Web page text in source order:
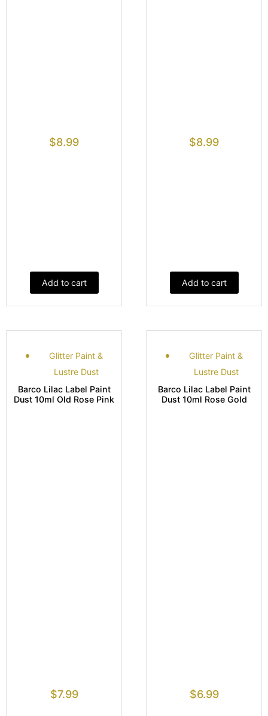
$8.99
Add to cart
$8.99
Add to cart
Glitter Paint &
Lustre Dust
Barco Lilac Label Paint
Dust 10ml Old Rose Pink
$7.99
Glitter Paint &
Lustre Dust
Barco Lilac Label Paint
Dust 10ml Rose Gold
$6.99